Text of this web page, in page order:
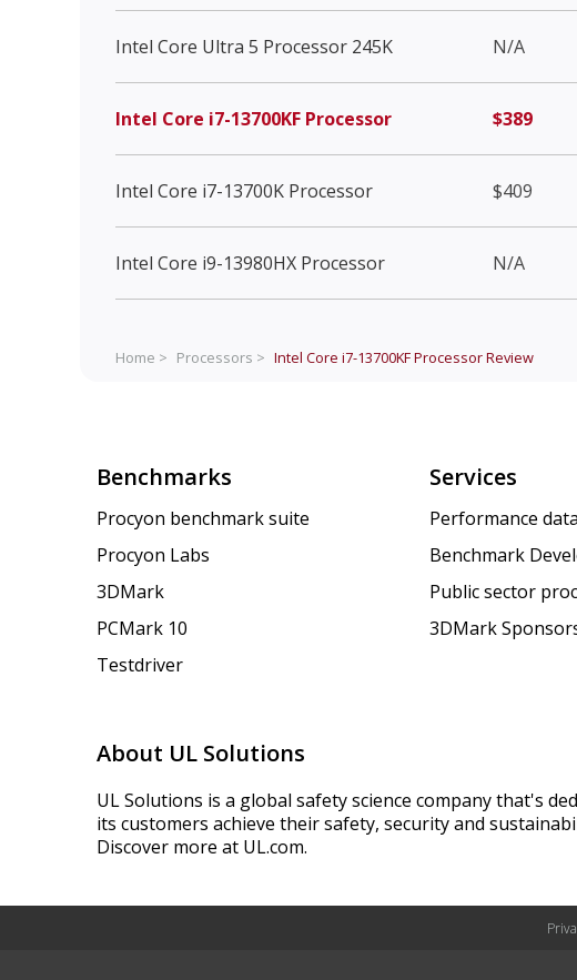
Intel Core Ultra 5 Processor 245K N/A
Intel Core i7-13700KF Processor $389
Intel Core i7-13700K Processor $409
Intel Core i9-13980HX Processor N/A
Home > Processors > Intel Core i7-13700KF ProcessorReview
Benchmarks
Procyon benchmark suite
Procyon Labs
3DMark
PCMark 10
Testdriver
Services
Performance
Benchmark
Public sector
3DMark
About UL Solutions
UL Solutions is a global safety science company that's
its customers achieve their safety, security and
Discover more at UL.com.